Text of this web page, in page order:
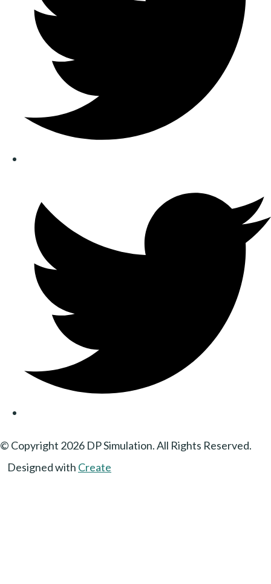
© Copyright 2026 DP Simulation. All Rights Reserved.
Designed with Create